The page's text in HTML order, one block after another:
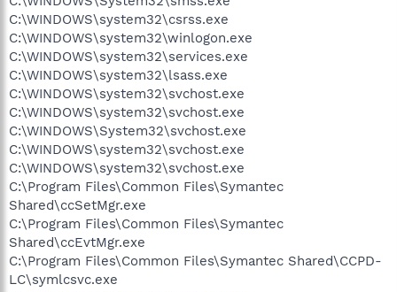
C:\WINDOWS\system32\csrss.exe
C:\WINDOWS\system32\winlogon.exe
C:\WINDOWS\system32\services.exe
C:\WINDOWS\system32\lsass.exe
C:\WINDOWS\system32\svchost.exe
C:\WINDOWS\system32\svchost.exe
C:\WINDOWS\System32\svchost.exe
C:\WINDOWS\system32\svchost.exe
C:\WINDOWS\system32\svchost.exe
C:\Program Files\Common Files\Symantec
Shared\ccSetMgr.exe
C:\Program Files\Common Files\Symantec
Shared\ccEvtMgr.exe
C:\Program Files\Common Files\Symantec Shared\CCPD-
LC\symlcsvc.exe